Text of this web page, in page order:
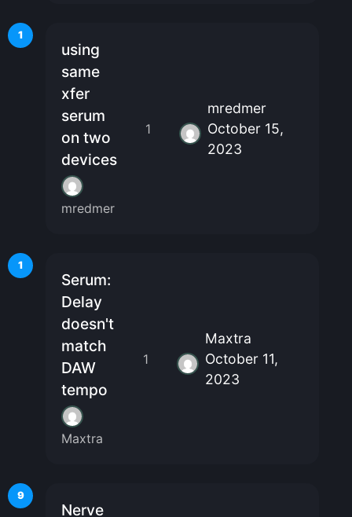
1
using
same
xfer
serum
on two
devices
mredmer
1
mredmer
October 15,
2023
1
Serum:
Delay
doesn't
match
DAW
tempo
Maxtra
1
Maxtra
October 11,
2023
9
Nerve